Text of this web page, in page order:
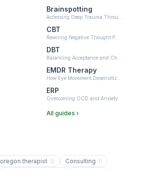
Brainspotting
Accessing Deep Trauma Throu…
CBT
Rewiring Negative Thought P…
DBT
Balancing Acceptance and Ch…
EMDR Therapy
How Eye Movement Desensitiz…
ERP
Overcoming OCD and Anxiety
All guides ›
oregon therapist 12 Consulting 11